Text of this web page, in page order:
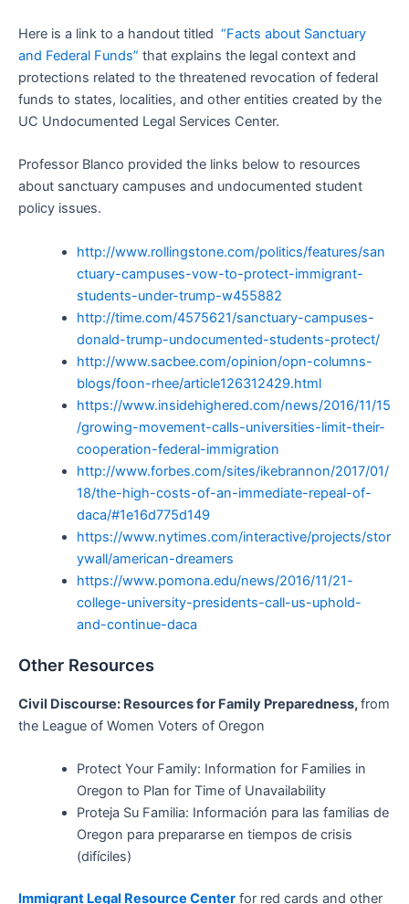
Here is a link to a handout titled “Facts about Sanctuary
and Federal Funds” that explains the legal context and
protections related to the threatened revocation of federal
funds to states, localities, and other entities created by the
UC Undocumented Legal Services Center.
Professor Blanco provided the links below to resources
about sanctuary campuses and undocumented student
policy issues.
http://www.rollingstone.com/politics/features/san
ctuary-campuses-vow-to-protect-immigrant-
students-under-trump-w455882
http://time.com/4575621/sanctuary-campuses-
donald-trump-undocumented-students-protect/
http://www.sacbee.com/opinion/opn-columns-
blogs/foon-rhee/article126312429.html
https://www.insidehighered.com/news/2016/11/15
/growing-movement-calls-universities-limit-their-
cooperation-federal-immigration
http://www.forbes.com/sites/ikebrannon/2017/01/
18/the-high-costs-of-an-immediate-repeal-of-
daca/#1e16d775d149
https://www.nytimes.com/interactive/projects/stor
ywall/american-dreamers
https://www.pomona.edu/news/2016/11/21-
college-university-presidents-call-us-uphold-
and-continue-daca
Other Resources
Civil Discourse: Resources for Family Preparedness,from
the League of Women Voters of Oregon
Protect Your Family: Information for Families in
Oregon to Plan for Time of Unavailability
Proteja Su Familia: Información para las familias de
Oregon para prepararse en tiempos de crisis
(difíciles)
Immigrant Legal Resource Center for red cards and other